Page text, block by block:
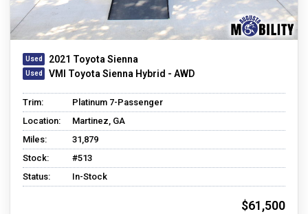
2021 Toyota Sienna
VMI Toyota Sienna Hybrid - AWD
Trim:
Platinum 7-Passenger
Location:
Martinez, GA
Miles:
31,879
Stock:
#513
Status:
In-Stock
$61,500